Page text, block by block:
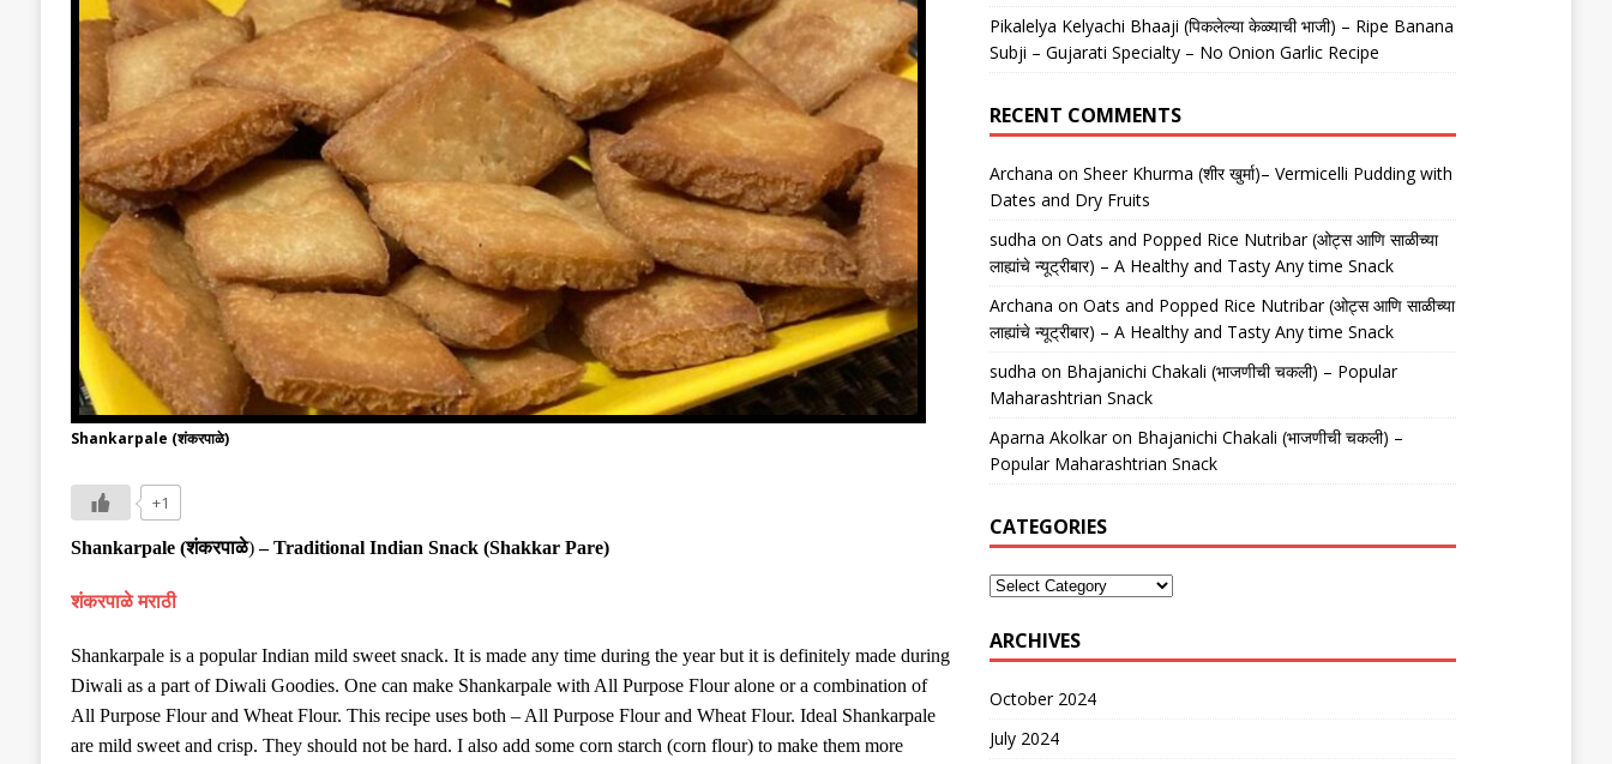
Shankarpale (शंकरपाळे)
+1
Shankarpale (शंकरपाळे)– Traditional Indian Snack (Shakkar Pare)
शंकरपाळे मराठी
Shankarpale is a popular Indian mild sweet snack. It is made any time during the year but it is definitely made during
Diwali as a part of Diwali Goodies. One can make Shankarpale with All Purpose Flour alone or a combination of
All Purpose Flour and Wheat Flour. This recipe uses both – All Purpose Flour and Wheat Flour. Ideal Shankarpale
are mild sweet and crisp. They should not be hard. I also add some corn starch (corn flour) to make them more
Pikalelya Kelyachi Bhaaji (पिकलेल्या केळ्याची भाजी) – Ripe Banana
Subji – Gujarati Specialty – No Onion Garlic Recipe
RECENT COMMENTS
Archana onSheer Khurma (शीर खुर्मा)– Vermicelli Pudding with
Dates and Dry Fruits
sudha onOats and Popped Rice Nutribar (ओट्स आणि साळीच्या
लाह्यांचे न्यूट्रीबार) – A Healthy and Tasty Any time Snack
Archana onOats and Popped Rice Nutribar (ओट्स आणि साळीच्या
लाह्यांचे न्यूट्रीबार) – A Healthy and Tasty Any time Snack
sudha on Bhajanichi Chakali (भाजणीची चकली) – Popular
Maharashtrian Snack
Aparna Akolkaron Bhajanichi Chakali (भाजणीची चकली) –
Popular Maharashtrian Snack
CATEGORIES
ARCHIVES
October 2024
July 2024